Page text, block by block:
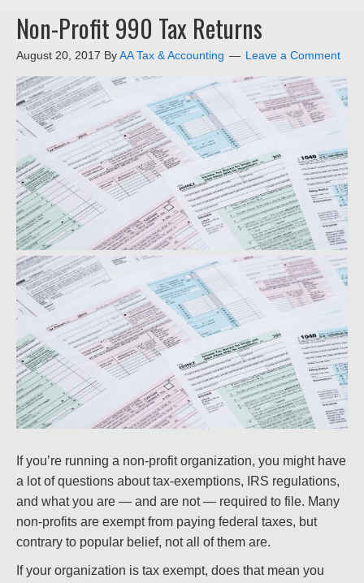
Non-Profit 990 Tax Returns
August 20, 2017 ByAA Tax & Accounting Leave a Comment
If you’re running a non-profit organization, you might have
a lot of questions about tax-exemptions, IRS regulations,
and what you are — and are not — required to file. Many
non-profits are exempt from paying federal taxes, but
contrary to popular belief, not all of them are.
If your organization is tax exempt, does that mean you